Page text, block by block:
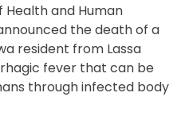
and Human
the death of a
resident from Lassa
fever that can be
through infected body